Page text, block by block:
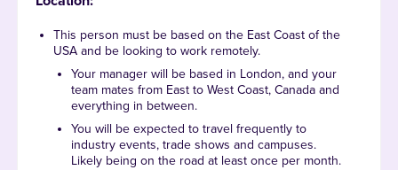
This person must be based on the East Coast of the
USA and be looking to work remotely.
Your manager will be based in London, and your
team mates from East to West Coast, Canada and
everything in between.
You will be expected to travel frequently to
industry events, trade shows and campuses.
Likely being on the road at least once per month.